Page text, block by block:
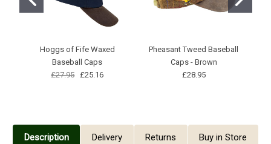
Hoggs of Fife Waxed
Baseball Caps
£27.95 £25.16
Pheasant Tweed Baseball
Caps - Brown
£28.95
Description Delivery Returns Buy in Store